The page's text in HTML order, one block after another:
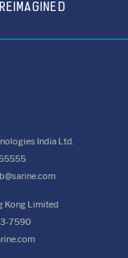
India Ltd.
Kong Limited
7590